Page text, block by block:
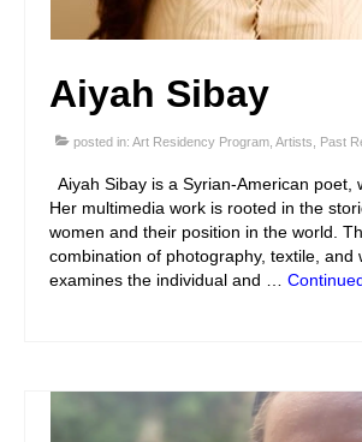
Aiyah Sibay
posted in: Art Residency Program Artists Past
Aiyah Sibay is a Syrian-American poet,
Her multimedia work is rooted in the
women and their position in the world.
combination of photography, textile, and
examines the individual and …